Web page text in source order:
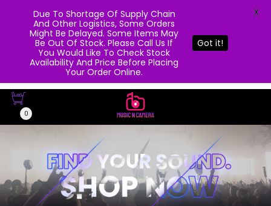
0
Due To Shortage Of Supply Chain
And Other Logistics, Some Orders
Might Be Delayed. Some Items May
Be Out Of Stock. Please Call Us If
You Would Like To Check Stock
Availability And Price Before Placing
Your Order Online.
Got it!
X